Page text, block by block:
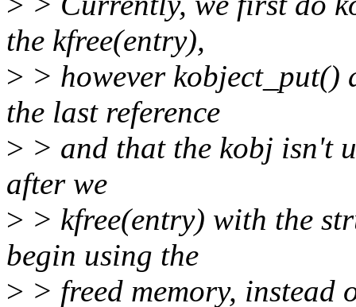
the kfree(entry),
> > however kobject_put()
the last reference
> > and that the kobj isn't
after we
> > kfree(entry) with the
begin using the
> > freed memory, instead